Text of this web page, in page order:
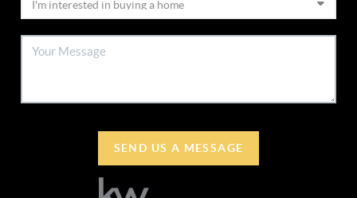
SEND US A MESSAGE